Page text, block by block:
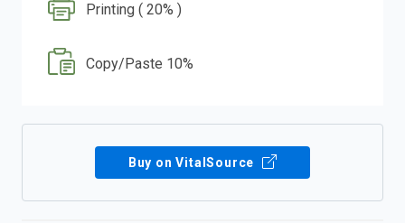
Printing ( 20% )
Copy/Paste 10%
Buy on VitalSource